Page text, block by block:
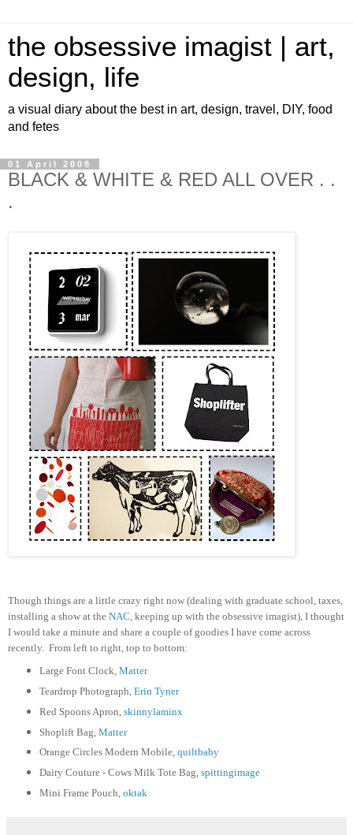
the obsessive imagist | art,
design, life
a visual diary about the best in art, design, travel, DIY, food
and fetes
01 April 2008
BLACK & WHITE & RED ALL OVER . .
.
Though things are a little crazy right now (dealing with graduate school, taxes,
installing a show at the NAC , keeping up with the obsessive imagist), I thought
I would take a minute and share a couple of goodies I have come across
recently. From left to right, top to bottom:
Large Font Clock, Matter
Teardrop Photograph, Erin Tyner
Red Spoons Apron, skinnylaminx
Shoplift Bag, Matter
Orange Circles Modern Mobile, quiltbaby
Dairy Couture - Cows Milk Tote Bag, spittingimage
Mini Frame Pouch, oktak